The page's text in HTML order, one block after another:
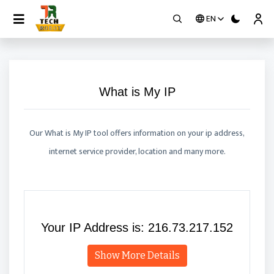
EN
What is My IP
Our What is My IP tool offers information on your ip address,
internet service provider, location and many more.
Your IP Address is: 216.73.217.152
Show More Details